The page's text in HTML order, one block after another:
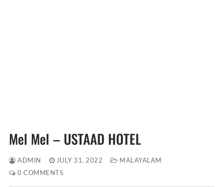
Mel Mel – USTAAD HOTEL
ADMIN JULY 31, 2022
MALAYALAM
0 COMMENTS